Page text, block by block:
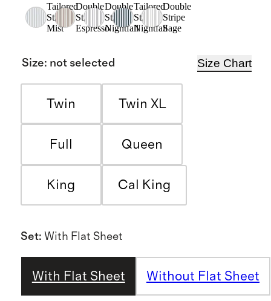
Tailored
Stripe
Mist
Double
Stripe
Espresso
Double
Stripe
Nightfall
Tailored
Stripe
Nightfall
Double
Stripe
Sage
Size: not selected Size Chart
Twin Twin XL
Full Queen
King Cal King
Set: With Flat Sheet
With Flat Sheet Without Flat Sheet